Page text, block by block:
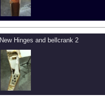
New Hinges and bellcrank 2